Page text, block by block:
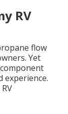
RV
flow
Yet
experience.